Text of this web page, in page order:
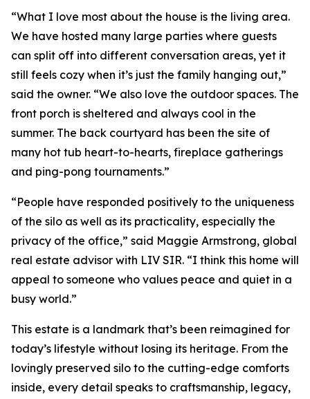
“What I love most about the house is the living area.
We have hosted many large parties where guests
can split off into different conversation areas, yet it
still feels cozy when it’s just the family hanging out,”
said the owner. “We also love the outdoor spaces. The
front porch is sheltered and always cool in the
summer. The back courtyard has been the site of
many hot tub heart-to-hearts, fireplace gatherings
and ping-pong tournaments.”
“People have responded positively to the uniqueness
of the silo as well as its practicality, especially the
privacy of the office,” said Maggie Armstrong, global
real estate advisor with LIV SIR. “I think this home will
appeal to someone who values peace and quiet in a
busy world.”
This estate is a landmark that’s been reimagined for
today’s lifestyle without losing its heritage. From the
lovingly preserved silo to the cutting-edge comforts
inside, every detail speaks to craftsmanship, legacy,